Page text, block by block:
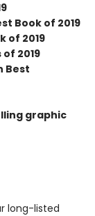
Book of 2019
of 2019
of 2019
Best
graphic
long-listed